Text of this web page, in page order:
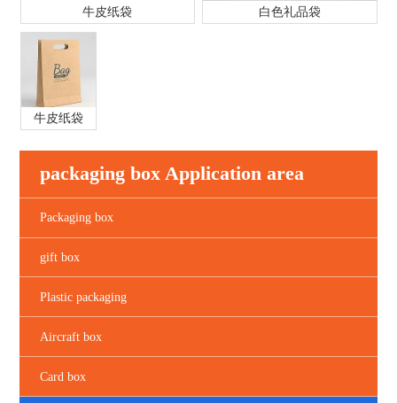
牛皮纸袋 白色礼品袋
牛皮纸袋
packaging box Application area
Packaging box
gift box
Plastic packaging
Aircraft box
Card box